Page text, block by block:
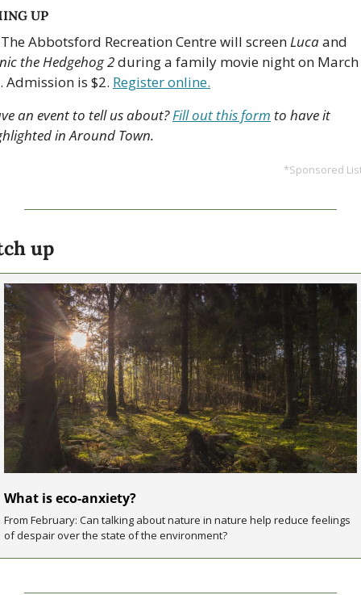
UP
Abbotsford Recreation Centre will screen Luca
the Hedgehog 2 during a family movie night on March
Admission is $2. Register online.
an event to tell us about? Fill out this form to have it
in Around Town.
*Sponsored
up
What is eco-anxiety?
From February: Can talking about nature in nature help reduce feelings
of despair over the state of the environment?